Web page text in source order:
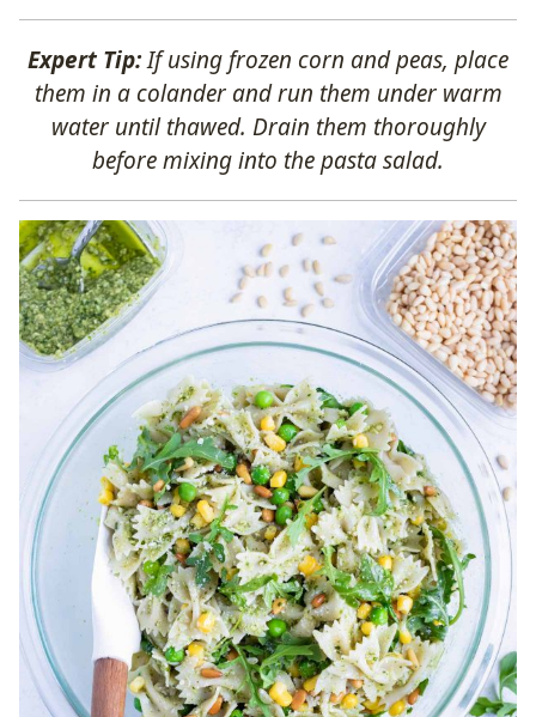
Expert Tip:If using frozen corn and peas, place
them in a colander and run them under warm
water until thawed. Drain them thoroughly
before mixing into the pasta salad.